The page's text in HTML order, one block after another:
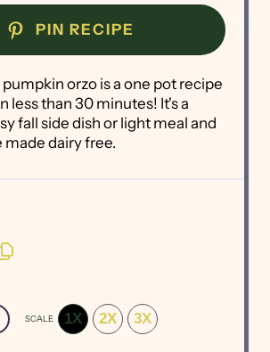
PIN RECIPE
orzo is a one pot recipe
less than 30 minutes! It's a
fall side dish or light meal and
made dairy free.
SCALE 1X 2X 3X